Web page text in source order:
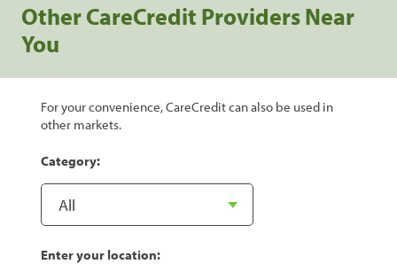
Other CareCredit Providers Near
You
For your convenience, CareCredit can also be used in
other markets.
Category:
Enter your location: